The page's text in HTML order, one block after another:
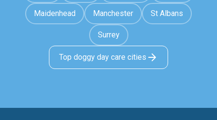
Maidenhead Manchester St Albans
Surrey
Top doggy day care cities